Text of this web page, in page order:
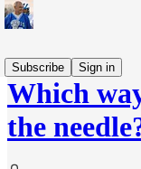
Subscribe
Sign in
Which
the